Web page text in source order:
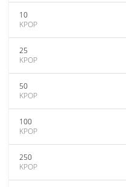
10
KPOP
25
KPOP
50
KPOP
100
KPOP
250
KPOP